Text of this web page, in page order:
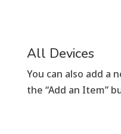
All Devices
You can also add a
the “Add an Item”